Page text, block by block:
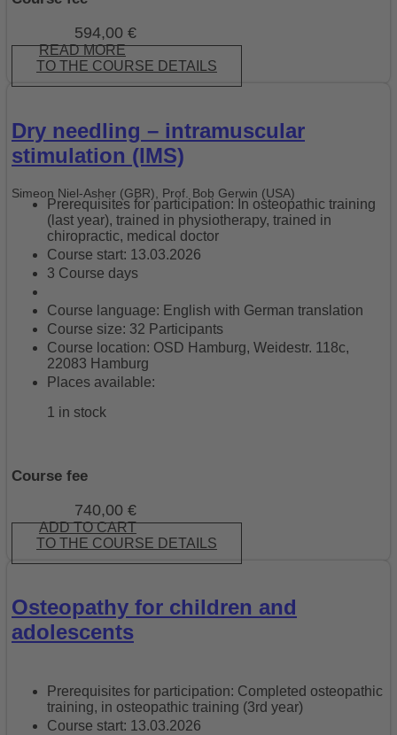
594,00 €
READ MORE
TO THE COURSE DETAILS
Dry needling – intramuscular
stimulation (IMS)
Simeon Niel-Asher (GBR), Prof. Bob Gerwin (USA)
Prerequisites for participation: In osteopathic training
(last year), trained in physiotherapy, trained in
chiropractic, medical doctor
Course start: 13.03.2026
3 Course days
Course language: English with German translation
Course size: 32 Participants
Course location: OSD Hamburg, Weidestr. 118c,
22083 Hamburg
Places available:
1 in stock
Course fee
740,00 €
ADD TO CART
TO THE COURSE DETAILS
Osteopathy for children and
adolescents
Prerequisites for participation: Completed osteopathic
training, in osteopathic training (3rd year)
Course start: 13.03.2026